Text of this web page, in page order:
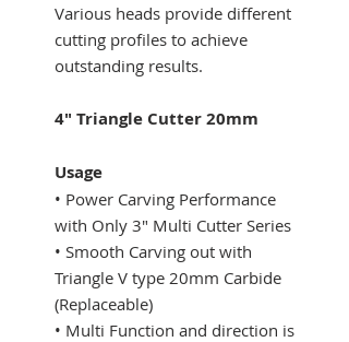
Various heads provide different
cutting profiles to achieve
outstanding results.
4" Triangle Cutter 20mm
Usage
• Power Carving Performance
with Only 3" Multi Cutter Series
​• Smooth Carving out with
Triangle V type 20mm Carbide
(Replaceable)
• Multi Function and direction is